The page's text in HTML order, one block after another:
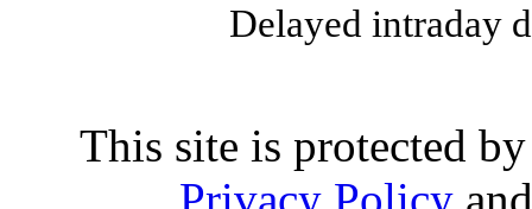
Delayed intraday
This site is protected